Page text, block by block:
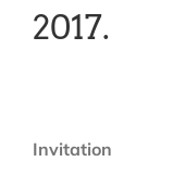
2017.
Invitation